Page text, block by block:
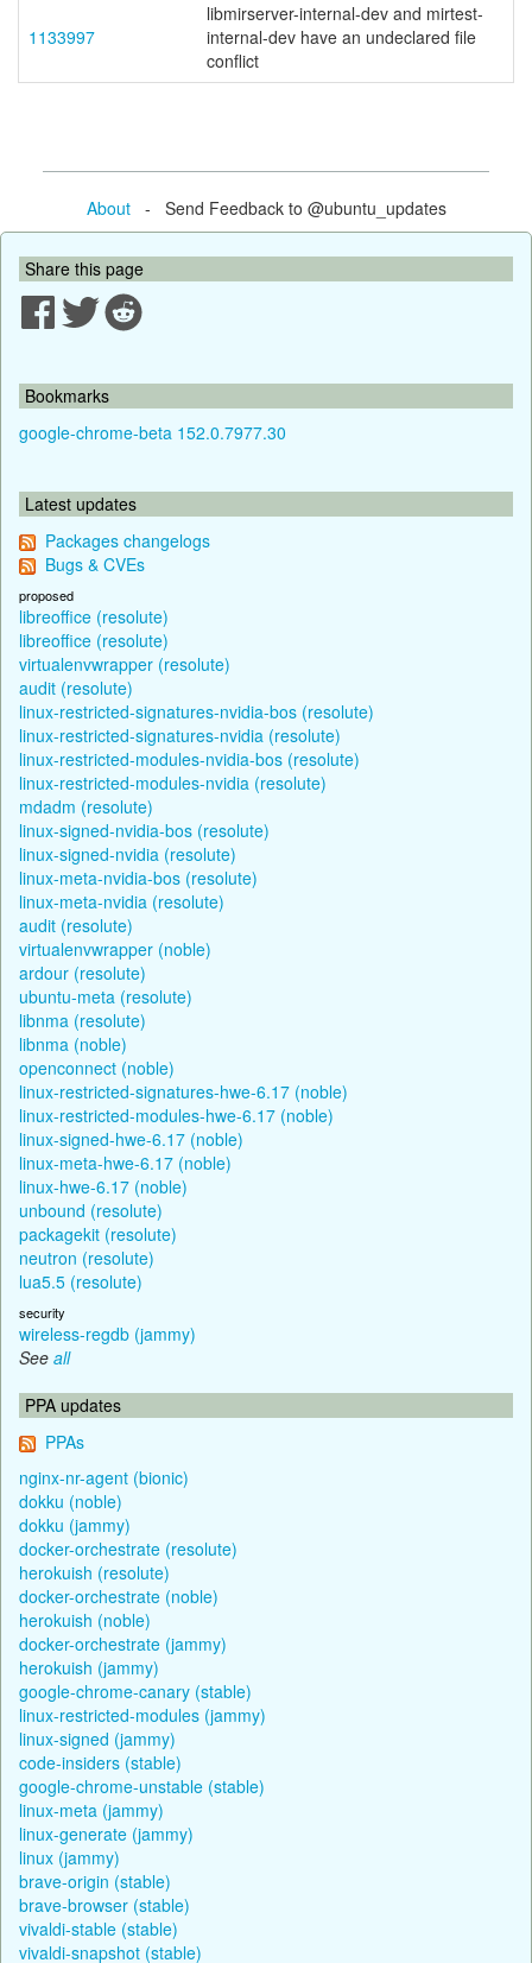
1133997
libmirserver-internal-dev and mirtest-
internal-dev have an undeclared file
conflict
About- Send Feedback to @ubuntu_updates
Share this page
Bookmarks
google-chrome-beta 152.0.7977.30
Latest updates
Packages changelogs
Bugs & CVEs
proposed
libreoffice (resolute)
libreoffice (resolute)
virtualenvwrapper (resolute)
audit (resolute)
linux-restricted-signatures-nvidia-bos (resolute)
linux-restricted-signatures-nvidia (resolute)
linux-restricted-modules-nvidia-bos (resolute)
linux-restricted-modules-nvidia (resolute)
mdadm (resolute)
linux-signed-nvidia-bos (resolute)
linux-signed-nvidia (resolute)
linux-meta-nvidia-bos (resolute)
linux-meta-nvidia (resolute)
audit (resolute)
virtualenvwrapper (noble)
ardour (resolute)
ubuntu-meta (resolute)
libnma (resolute)
libnma (noble)
openconnect (noble)
linux-restricted-signatures-hwe-6.17 (noble)
linux-restricted-modules-hwe-6.17 (noble)
linux-signed-hwe-6.17 (noble)
linux-meta-hwe-6.17 (noble)
linux-hwe-6.17 (noble)
unbound (resolute)
packagekit (resolute)
neutron (resolute)
lua5.5 (resolute)
security
wireless-regdb (jammy)
See all
PPA updates
PPAs
nginx-nr-agent (bionic)
dokku (noble)
dokku (jammy)
docker-orchestrate (resolute)
herokuish (resolute)
docker-orchestrate (noble)
herokuish (noble)
docker-orchestrate (jammy)
herokuish (jammy)
google-chrome-canary (stable)
linux-restricted-modules (jammy)
linux-signed (jammy)
code-insiders (stable)
google-chrome-unstable (stable)
linux-meta (jammy)
linux-generate (jammy)
linux (jammy)
brave-origin (stable)
brave-browser (stable)
vivaldi-stable (stable)
vivaldi-snapshot (stable)